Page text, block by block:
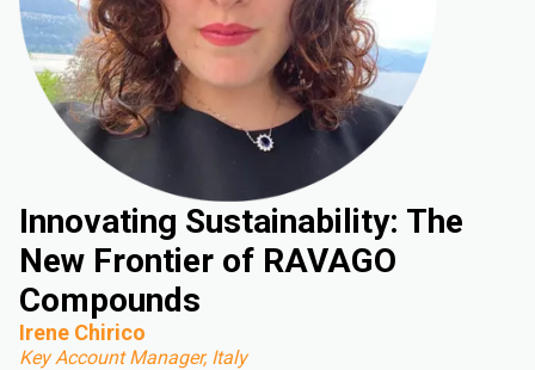
Innovating Sustainability: The
New Frontier of RAVAGO
Compounds
Irene Chirico
Key Account Manager, Italy